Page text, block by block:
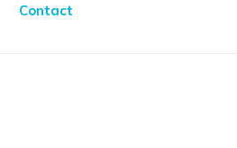
Contact